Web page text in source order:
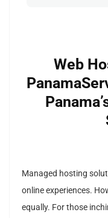
Web
Managed hosting
online experiences.
equally. For those